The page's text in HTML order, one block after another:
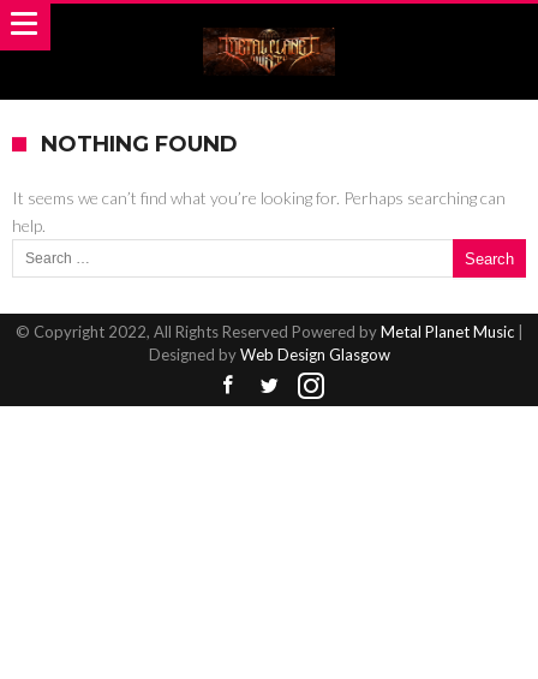
NOTHING FOUND
It seems we can’t find what you’re looking for. Perhaps searching can
help.
Search for:
© Copyright 2022, All Rights Reserved Powered byMetal Planet Music|
Designed byWeb Design Glasgow